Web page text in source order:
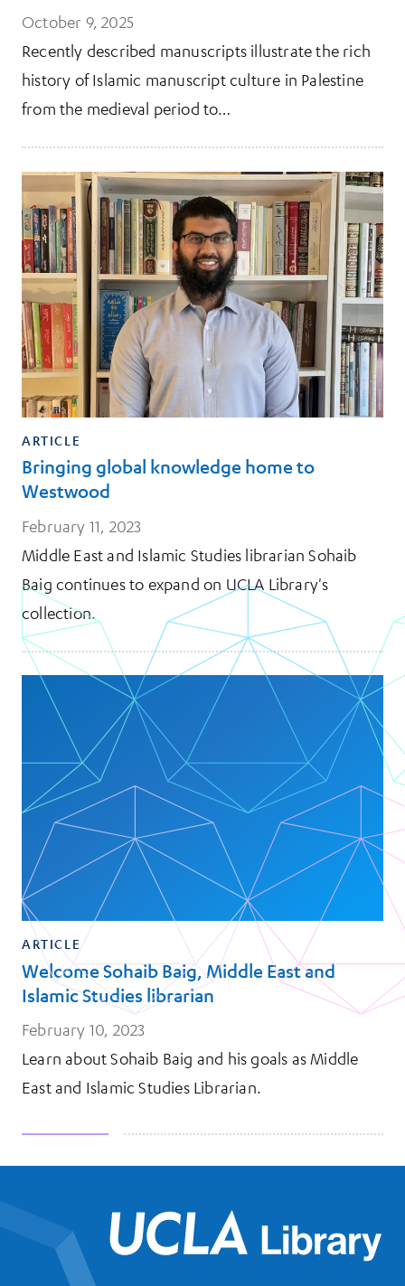
October 9, 2025
Recently described manuscripts illustrate the rich
history of Islamic manuscript culture in Palestine
from the medieval period to…
ARTICLE
Bringing global knowledge home to
Westwood
February 11, 2023
Middle East and Islamic Studies librarian Sohaib
Baig continues to expand on UCLA Library's
collection.
ARTICLE
Welcome Sohaib Baig, Middle East and
Islamic Studies librarian
February 10, 2023
Learn about Sohaib Baig and his goals as Middle
East and Islamic Studies Librarian.